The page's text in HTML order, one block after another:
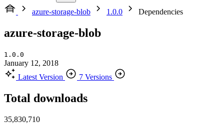
azure-storage-blob
1.0.0 Dependencies
azure-storage-blob
1.0.0
January 12, 2018
Latest Version
7 Versions
Total downloads
35,830,710